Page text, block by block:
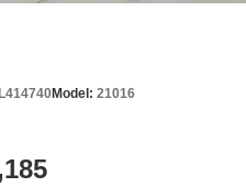
Model: 21016